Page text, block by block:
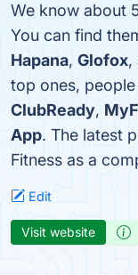
We know about
You can find
Hapana, Glofox,
top ones,
ClubReady,
App. The latest
Fitness as a
Edit
Visit website